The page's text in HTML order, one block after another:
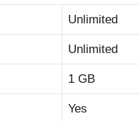
Unlimited
Unlimited
1 GB
Yes